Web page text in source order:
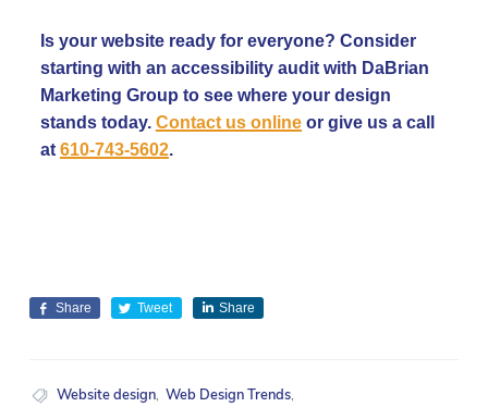
Is your website ready for everyone? Consider
starting with an accessibility audit with DaBrian
Marketing Group to see where your design
stands today. Contact us onlineor give us a call
at 610-743-5602.
Share Tweet Share
Website design, Web Design Trends,